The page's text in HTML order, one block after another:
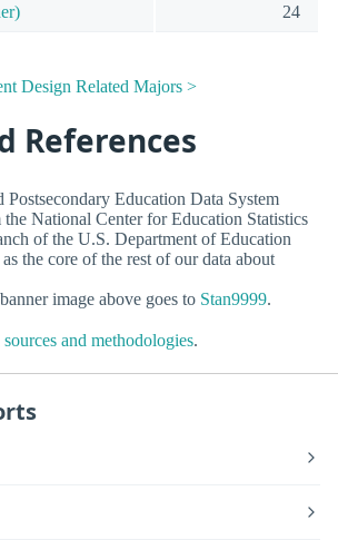
24
Design Related Majors >
References
Postsecondary Education Data System
the National Center for Education Statistics
of the U.S. Department of Education
the core of the rest of our data about
image above goes to Stan9999.
sources and methodologies.